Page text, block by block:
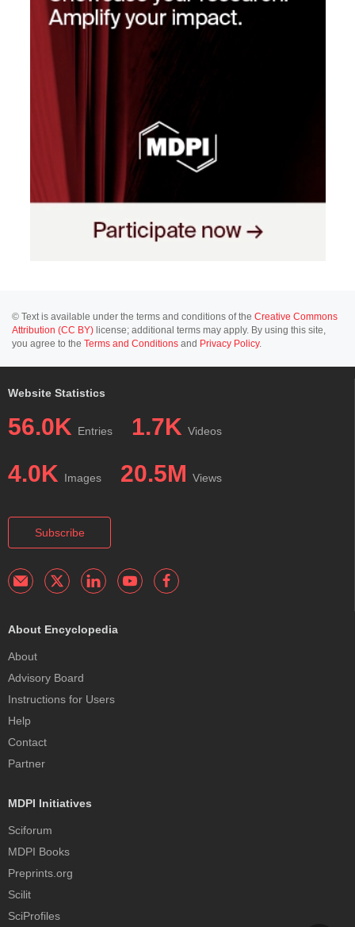
© Text is available under the terms and conditions of the Creative Commons
Attribution (CC BY) license; additional terms may apply. By using this site,
you agree to the Terms and Conditions and Privacy Policy.
Website Statistics
56.0K Entries 1.7K Videos
4.0K Images 20.5M Views
Subscribe
About Encyclopedia
About
Advisory Board
Instructions for Users
Help
Contact
Partner
MDPI Initiatives
Sciforum
MDPI Books
Preprints.org
Scilit
SciProfiles